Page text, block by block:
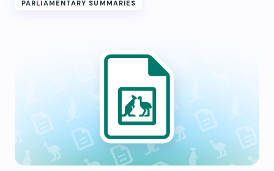
PARLIAMENTARY SUMMARIES